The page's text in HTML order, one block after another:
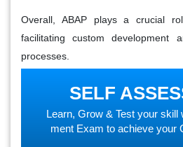
Overall, ABAP plays a crucial
facilitating custom development
processes.
SELF
Learn, Grow & Test your skill
ment Exam to achieve your